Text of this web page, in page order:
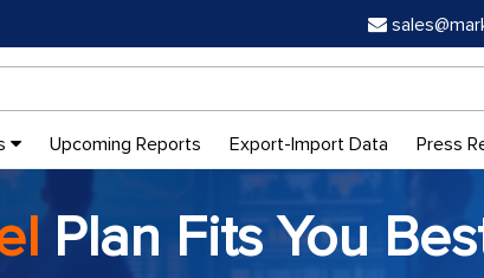
Upcoming Reports Export-Import Data Press
Plan Fits You